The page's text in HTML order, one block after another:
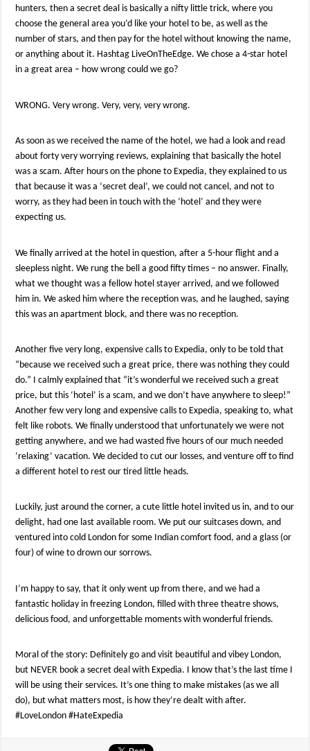
hunters, then a secret deal is basically a nifty little trick, where you
choose the general area you’d like your hotel to be, as well as the
number of stars, and then pay for the hotel without knowing the name,
or anything about it. Hashtag LiveOnTheEdge. We chose a 4-star hotel
in a great area – how wrong could we go?
WRONG. Very wrong. Very, very, very wrong.
As soon as we received the name of the hotel, we had a look and read
about forty very worrying reviews, explaining that basically the hotel
was a scam. After hours on the phone to Expedia, they explained to us
that because it was a ‘secret deal’, we could not cancel, and not to
worry, as they had been in touch with the ‘hotel’ and they were
expecting us.
We finally arrived at the hotel in question, after a 5-hour flight and a
sleepless night. We rung the bell a good fifty times – no answer. Finally,
what we thought was a fellow hotel stayer arrived, and we followed
him in. We asked him where the reception was, and he laughed, saying
this was an apartment block, and there was no reception.
Another five very long, expensive calls to Expedia, only to be told that
“because we received such a great price, there was nothing they could
do.” I calmly explained that “it’s wonderful we received such a great
price, but this ‘hotel’ is a scam, and we don’t have anywhere to sleep!”
Another few very long and expensive calls to Expedia, speaking to, what
felt like robots. We finally understood that unfortunately we were not
getting anywhere, and we had wasted five hours of our much needed
‘relaxing’ vacation. We decided to cut our losses, and venture off to find
a different hotel to rest our tired little heads.
Luckily, just around the corner, a cute little hotel invited us in, and to our
delight, had one last available room. We put our suitcases down, and
ventured into cold London for some Indian comfort food, and a glass (or
four) of wine to drown our sorrows.
I’m happy to say, that it only went up from there, and we had a
fantastic holiday in freezing London, filled with three theatre shows,
delicious food, and unforgettable moments with wonderful friends.
Moral of the story: Definitely go and visit beautiful and vibey London,
but NEVER book a secret deal with Expedia. I know that’s the last time I
will be using their services. It’s one thing to make mistakes (as we all
do), but what matters most, is how they’re dealt with after.
#LoveLondon #HateExpedia